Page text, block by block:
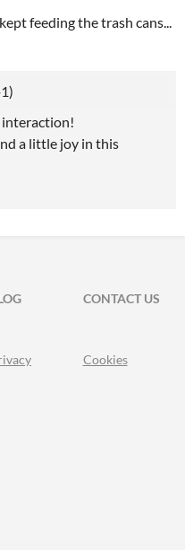
feeding the trash cans...
interaction!
a little joy in this
CONTACT US
Cookies